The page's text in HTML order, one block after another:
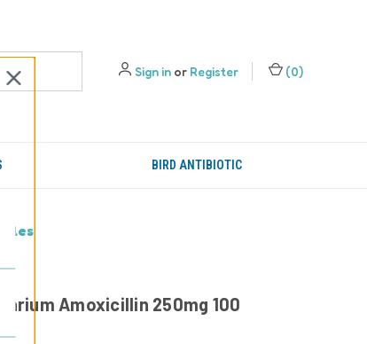
Sign in or Register (0)
BIRD ANTIBIOTIC
Amoxicillin 250mg 100